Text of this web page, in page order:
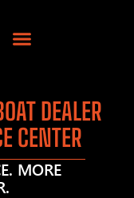
DEALER
CENTER
MORE